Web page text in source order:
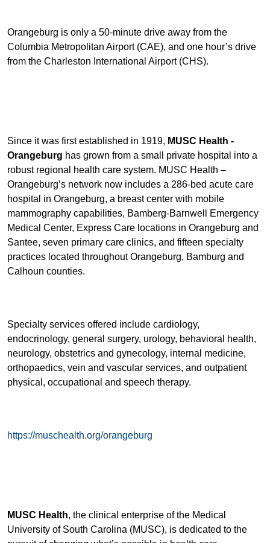
Orangeburg is only a 50-minute drive away from the
Columbia Metropolitan Airport (CAE), and one hour’s drive
from the Charleston International Airport (CHS).
Since it was first established in 1919, MUSC Health -
Orangeburg has grown from a small private hospital into a
robust regional health care system. MUSC Health –
Orangeburg’s network now includes a 286-bed acute care
hospital in Orangeburg, a breast center with mobile
mammography capabilities, Bamberg-Barnwell Emergency
Medical Center, Express Care locations in Orangeburg and
Santee, seven primary care clinics, and fifteen specialty
practices located throughout Orangeburg, Bamburg and
Calhoun counties.
Specialty services offered include cardiology,
endocrinology, general surgery, urology, behavioral health,
neurology, obstetrics and gynecology, internal medicine,
orthopaedics, vein and vascular services, and outpatient
physical, occupational and speech therapy.
https://muschealth.org/orangeburg
MUSC Health, the clinical enterprise of the Medical
University of South Carolina (MUSC), is dedicated to the